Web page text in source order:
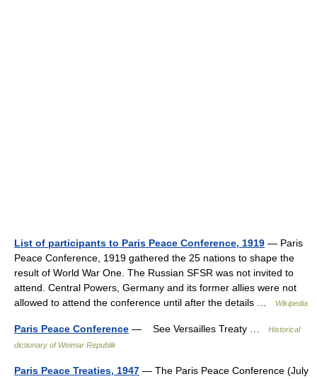
List of participants to Paris Peace Conference, 1919 — Paris
Peace Conference, 1919 gathered the 25 nations to shape the
result of World War One. The Russian SFSR was not invited to
attend. Central Powers, Germany and its former allies were not
allowed to attend the conference until after the details …
Wikipedia
Paris Peace Conference — See Versailles Treaty …
Historical
dictionary of Weimar Republik
Paris Peace Treaties, 1947 — The Paris Peace Conference (July